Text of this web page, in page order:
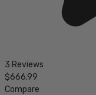
3 Reviews
$666.99
Compare